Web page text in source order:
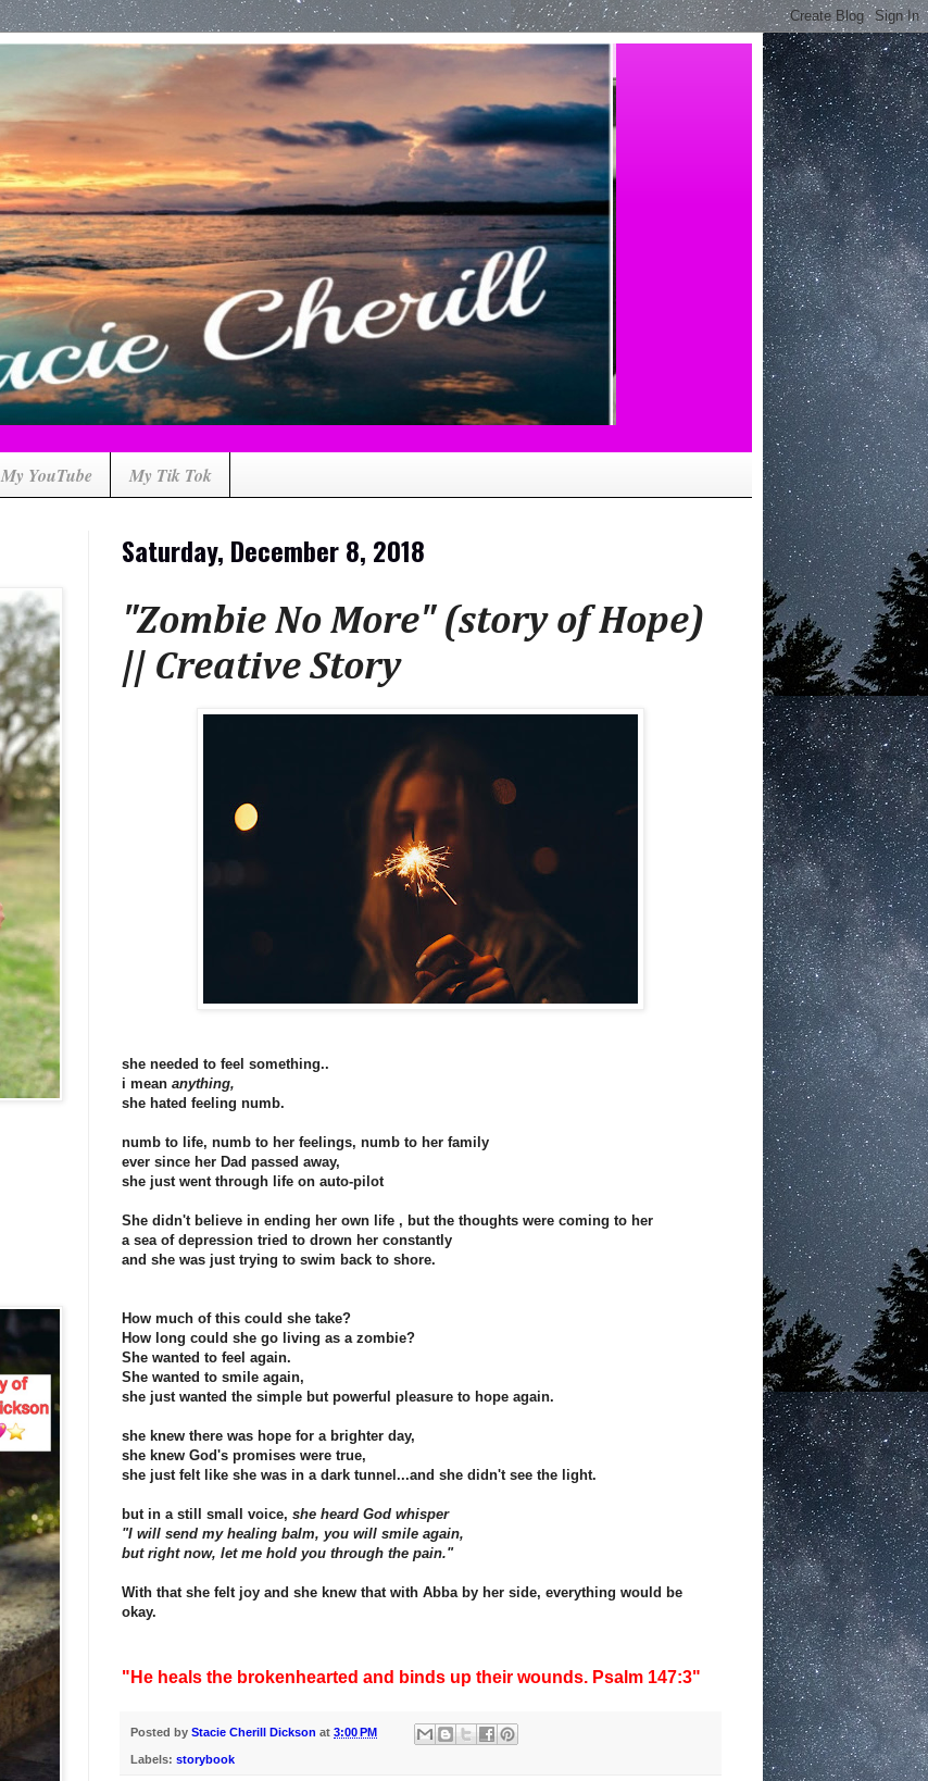
My YouTube My Tik Tok
Saturday, December 8, 2018
"Zombie No More" (story of Hope)
|| Creative Story
she needed to feel something..
i mean anything,
she hated feeling numb.
numb to life, numb to her feelings, numb to her family
ever since her Dad passed away,
she just went through life on auto-pilot
She didn't believe in ending her own life , but the thoughts were coming to her
a sea of depression tried to drown her constantly
and she was just trying to swim back to shore.
How much of this could she take?
How long could she go living as a zombie?
She wanted to feel again.
She wanted to smile again,
she just wanted the simple but powerful pleasure to hope again.
she knew there was hope for a brighter day,
she knew God's promises were true,
she just felt like she was in a dark tunnel...and she didn't see the light.
but in a still small voice, she heard God whisper
"I will send my healing balm, you will smile again,
but right now, let me hold you through the pain."
With that she felt joy and she knew that with Abba by her side, everything would be
okay.
"He heals the brokenhearted and binds up their wounds. Psalm 147:3"
Posted by Stacie Cherill Dickson at 3:00 PM
Labels: storybook